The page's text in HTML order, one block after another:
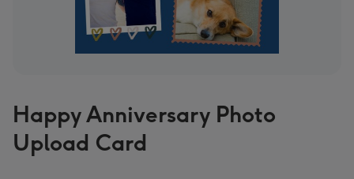
Happy Anniversary Photo
Upload Card